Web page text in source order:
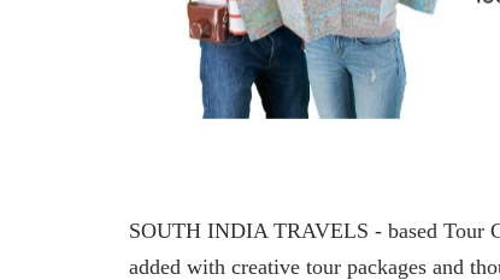
SOUTH INDIA TRAVELS - based Tour
added with creative tour packages and